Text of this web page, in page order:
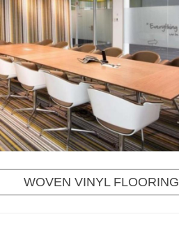
WOVEN VINYL FLOORING